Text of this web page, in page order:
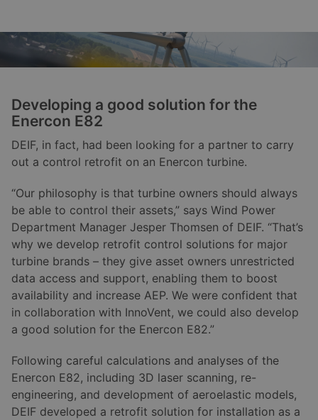
Developing a good solution for the
Enercon E82
DEIF, in fact, had been looking for a partner to carry
out a control retrofit on an Enercon turbine.
“Our philosophy is that turbine owners should always
be able to control their assets,” says Wind Power
Department Manager Jesper Thomsen of DEIF. “That’s
why we develop retrofit control solutions for major
turbine brands – they give asset owners unrestricted
data access and support, enabling them to boost
availability and increase AEP. We were confident that
in collaboration with InnoVent, we could also develop
a good solution for the Enercon E82.”
Following careful calculations and analyses of the
Enercon E82, including 3D laser scanning, re-
engineering, and development of aeroelastic models,
DEIF developed a retrofit solution for installation as a